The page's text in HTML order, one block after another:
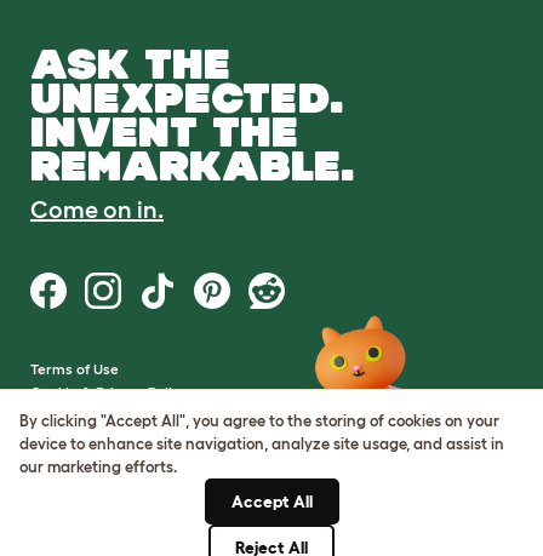
ASK THE
UNEXPECTED.
INVENT THE
REMARKABLE.
Come on in.
Terms of Use
Cookie & Privacy Policy
Cookie Settings
Sitemap
By clicking "Accept All", you agree to the storing of cookies on your
device to enhance site navigation, analyze site usage, and assist in
our marketing efforts.
Accept All
Reject All